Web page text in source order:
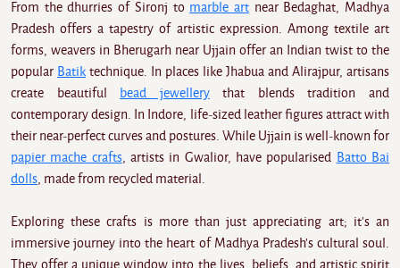
From the dhurries of Sironj to marble artnear Bedaghat, Madhya
Pradesh offers a tapestry of artistic expression. Among textile art
forms, weavers in Bherugarh near Ujjain offer an Indian twist to the
popular Batik technique. In places like Jhabua and Alirajpur, artisans
create beautiful
bead jewellerythat blends tradition and
contemporary design. In Indore, life-sized leather figures attract with
their near-perfect curves and postures. While Ujjain is well-known for
papier mache crafts, artists in Gwalior, have popularised
Batto Bai
dolls , made from recycled material.
Exploring these crafts is more than just appreciating art; it's an
immersive journey into the heart of Madhya Pradesh's cultural soul.
They offer a unique window into the lives, beliefs, and artistic spirit